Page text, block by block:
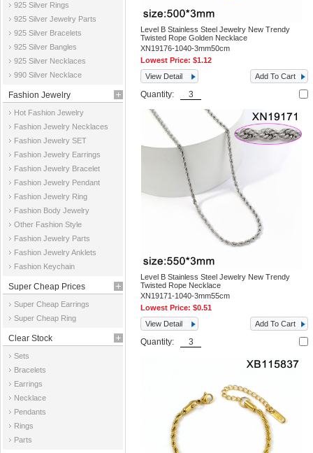
925 Silver Rings
925 Silver Jewelry Parts
925 Silver Bracelets
925 Silver Bangles
925 Silver Necklaces
990 Silver Necklace
Fashion Jewelry
Hot Fashion Jewelry
Fashion Jewelry Necklaces
Fashion Jewelry SET
Fashion Jewelry Earrings
Fashion Jewelry Bracelet
Fashion Jewelry Pendant
Fashion Jewelry Ring
Fashion Body Jewelry
Other Fashion Style
Fashion Jewelry Parts
Fashion Jewelry Anklets
Fashion Keychain
Super Cheap Prices
Super Cheap Earrings
Super Cheap Ring
Clear Stock
Sets
Bracelets
Earrings
Necklace
Pendants
Rings
Parts
Level B Stainless Steel Jewelry New Trendy
Twisted Rope Golden Necklace
XN19176-1040-3mm50cm
Lowest Price:$1.12
View Detail
Add To Cart
Quantity:
Level B Stainless Steel Jewelry New Trendy
Twisted Rope Necklace
XN19171-1040-3mm55cm
Lowest Price:$0.51
View Detail
Add To Cart
Quantity: